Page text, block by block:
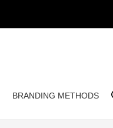
BRANDING METHODS